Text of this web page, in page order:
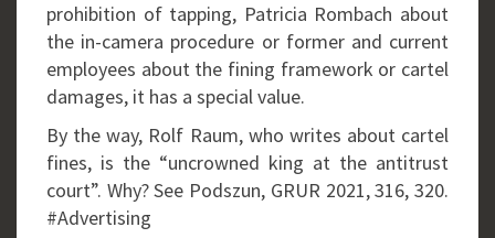
prohibition of tapping, Patricia Rombach about
the in-camera procedure or former and current
employees about the fining framework or cartel
damages, it has a special value.
By the way, Rolf Raum, who writes about cartel
fines, is the “uncrowned king at the antitrust
court”. Why? See Podszun, GRUR 2021, 316, 320.
#Advertising